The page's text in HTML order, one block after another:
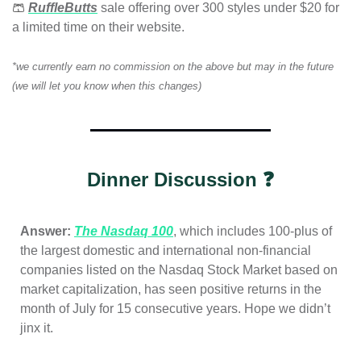
🩳 RuffleButts sale offering over 300 styles under $20 for
a limited time on their website.
*we currently earn no commission on the above but may in the future
(we will let you know when this changes)
Dinner Discussion ❓
Answer: The Nasdaq 100, which includes 100-plus of
the largest domestic and international non-financial
companies listed on the Nasdaq Stock Market based on
market capitalization, has seen positive returns in the
month of July for 15 consecutive years. Hope we didn’t
jinx it.